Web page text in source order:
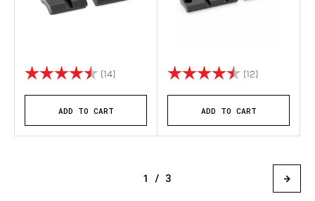
Rating: (14) 4.9 out of 5 stars
ADD TO CART
Rating: (12)
ADD TO CART
1 / 3